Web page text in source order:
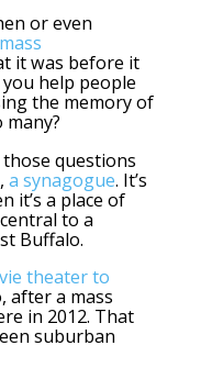
or even
it was before it
help people
the memory of
questions
, a synagogue. It’s
it’s a place of
to a
Buffalo.
theater to
after a mass
in 2012. That
suburban